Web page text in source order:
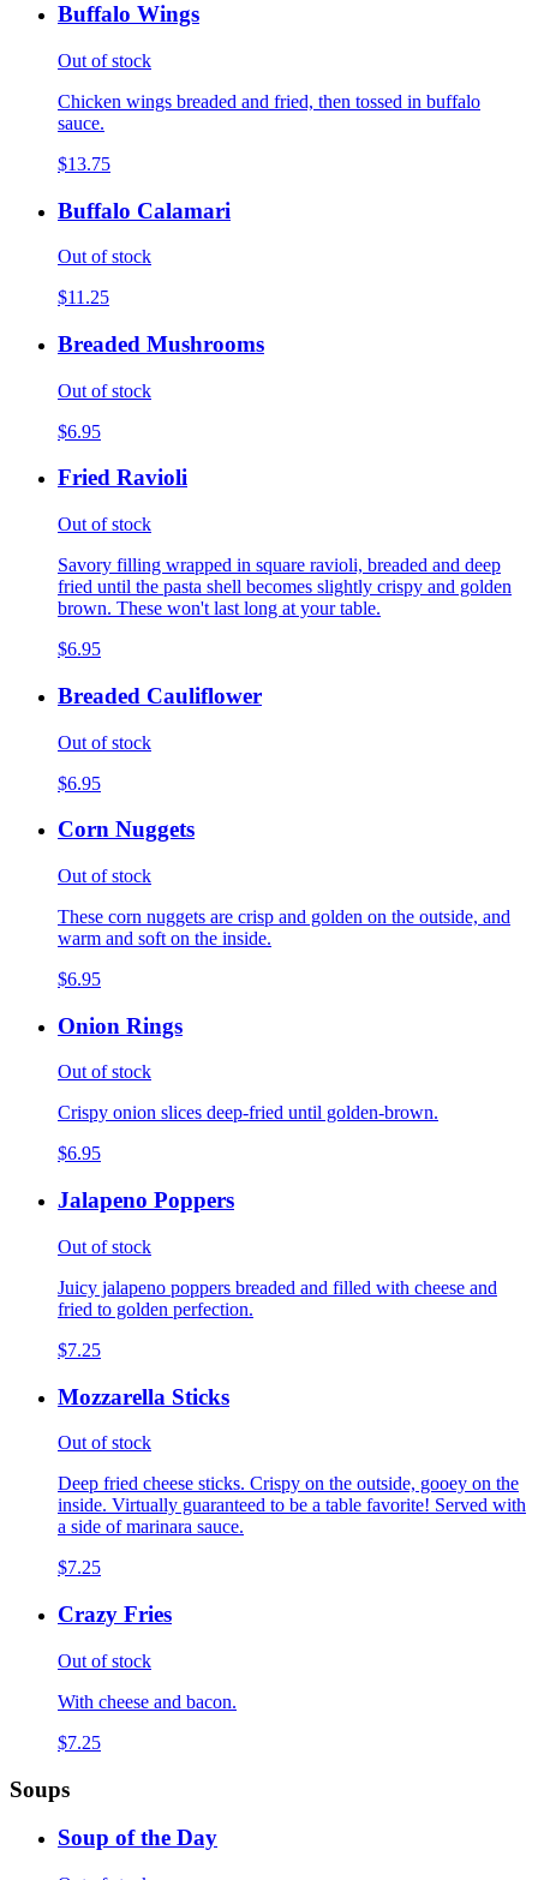
Buffalo Wings
Out of stock
Chicken wings breaded and fried, then tossed in buffalo
sauce.
$13.75
Buffalo Calamari
Out of stock
$11.25
Breaded Mushrooms
Out of stock
$6.95
Fried Ravioli
Out of stock
Savory filling wrapped in square ravioli, breaded and deep
fried until the pasta shell becomes slightly crispy and golden
brown. These won't last long at your table.
$6.95
Breaded Cauliflower
Out of stock
$6.95
Corn Nuggets
Out of stock
These corn nuggets are crisp and golden on the outside, and
warm and soft on the inside.
$6.95
Onion Rings
Out of stock
Crispy onion slices deep-fried until golden-brown.
$6.95
Jalapeno Poppers
Out of stock
Juicy jalapeno poppers breaded and filled with cheese and
fried to golden perfection.
$7.25
Mozzarella Sticks
Out of stock
Deep fried cheese sticks. Crispy on the outside, gooey on the
inside. Virtually guaranteed to be a table favorite! Served with
a side of marinara sauce.
$7.25
Crazy Fries
Out of stock
With cheese and bacon.
$7.25
Soups
Soup of the Day